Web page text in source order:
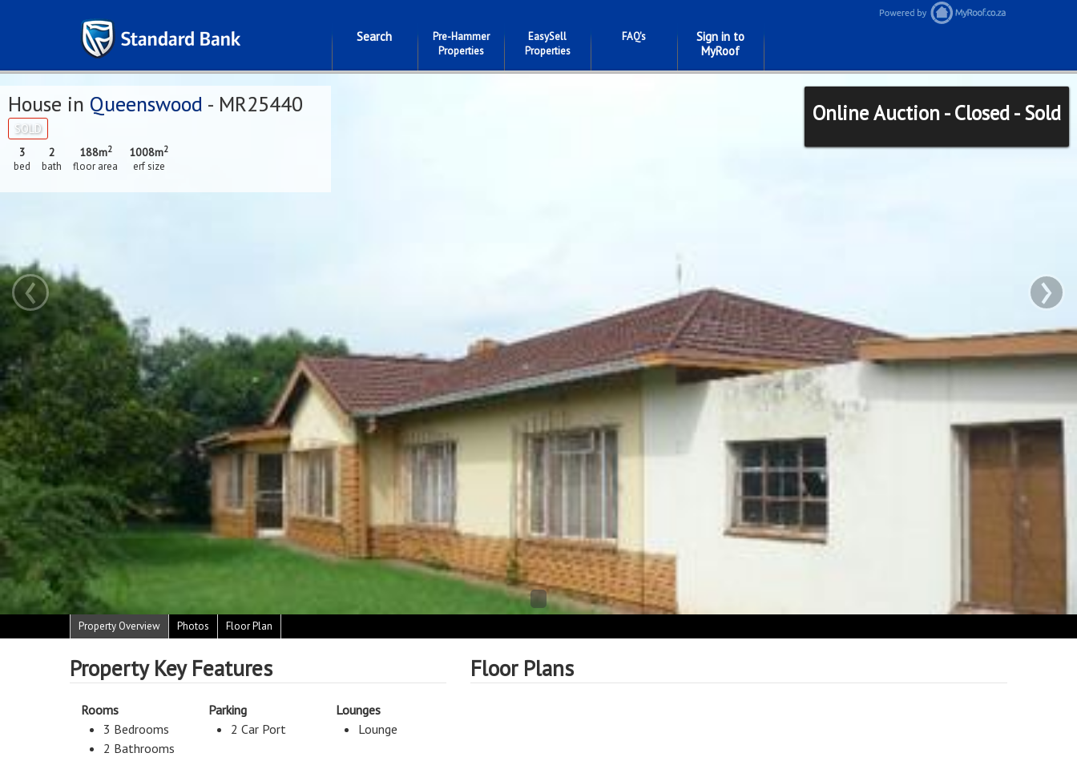
Search
Pre-Hammer
Properties
EasySell
Properties
FAQ's
Sign in to
MyRoof
Online Auction - Closed - Sold
‹ ›
Property Overview Photos Floor Plan
House in Queenswood - MR25440
SOLD
3
bed
2
bath
188m2
floor area
1008m2
erf size
Property Key Features
Rooms
3 Bedrooms
2 Bathrooms
Parking
2 Car Port
Lounges
Lounge
Floor Plans